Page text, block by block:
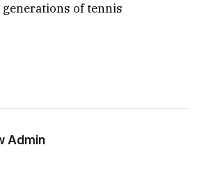
of tennis
Admin